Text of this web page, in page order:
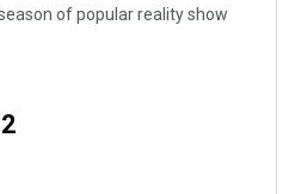
of popular reality show